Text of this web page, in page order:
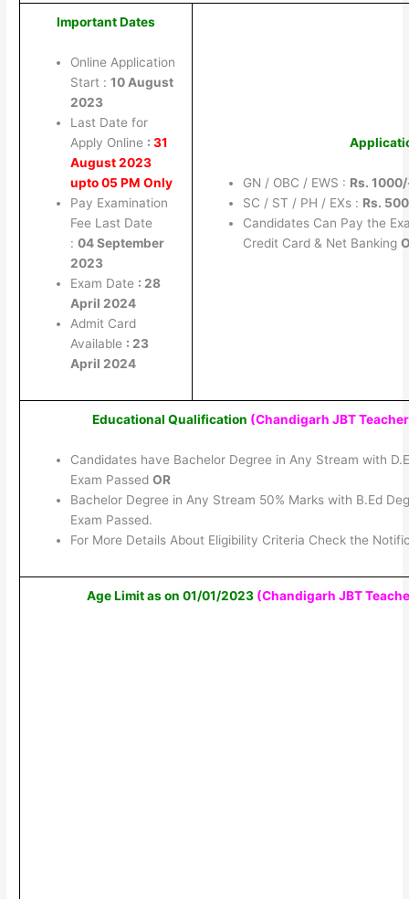
Important Dates
Online Application
Start : 10 August
2023
Last Date for
Apply Online : 31
August 2023
upto 05 PM Only
Pay Examination
Fee Last Date
: 04 September
2023
Exam Date : 28
April 2024
Admit Card
Available : 23
April 2024
GN / OBC / EWS : Rs.
SC / ST / PH / EXs : Rs.
Candidates Can Pay the
Credit Card & Net Banking
Educational Qualification (Chandigarh JBT
Candidates have Bachelor Degree in Any Stream with
Exam Passed OR
Bachelor Degree in Any Stream 50% Marks with B.Ed
Exam Passed.
For More Details About Eligibility Criteria Check the
Age Limit as on 01/01/2023 (Chandigarh JBT